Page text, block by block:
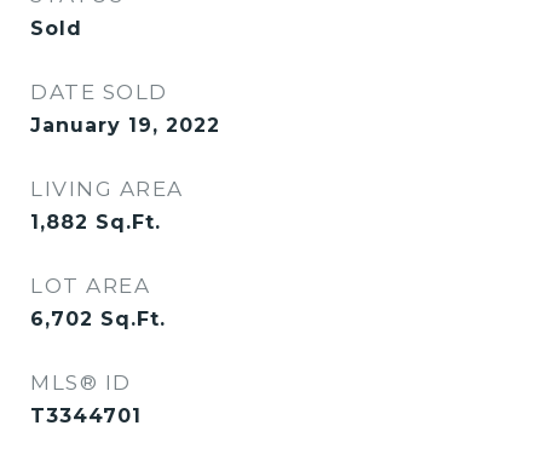
Sold
DATE SOLD
January 19, 2022
LIVING AREA
1,882 Sq.Ft.
LOT AREA
6,702 Sq.Ft.
MLS® ID
T3344701